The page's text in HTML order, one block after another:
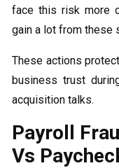
face this risk more
gain a lot from these
These actions
business trust
acquisition talks.
Payroll
Vs